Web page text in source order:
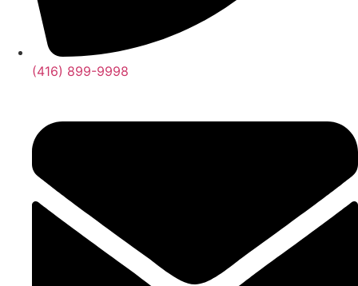
(416) 899-9998